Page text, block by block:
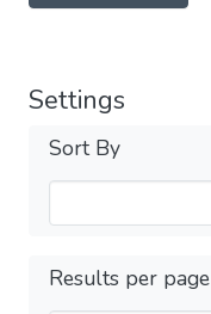
Settings
Sort By
Results per page